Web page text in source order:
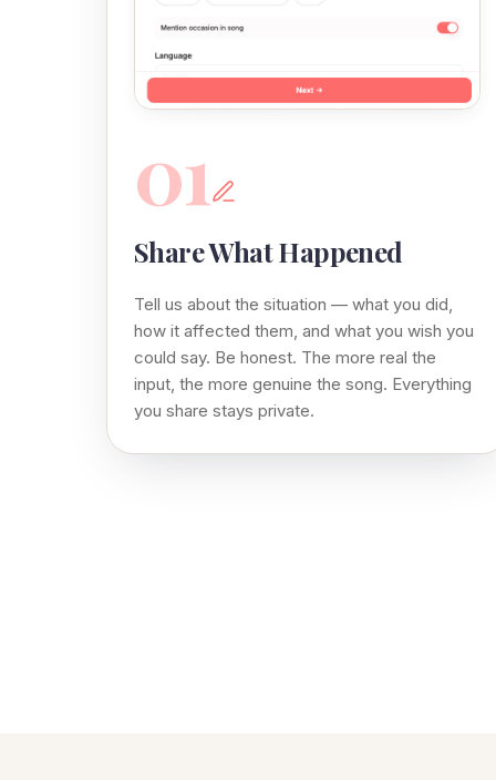
01
Share What Happened
Tell us about the situation — what you did,
how it affected them, and what you wish you
could say. Be honest. The more real the
input, the more genuine the song. Everything
you share stays private.